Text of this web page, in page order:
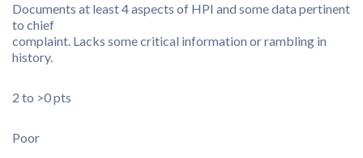
Documents at least 4 aspects of HPI and some data pertinent
to chief
complaint. Lacks some critical information or rambling in
history.
2 to >0 pts
Poor